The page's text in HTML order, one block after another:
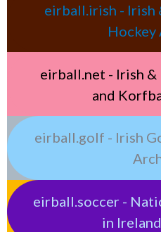
eirball.irish - Irish
Hockey
eirball.net - Irish
and
eirball.golf - Irish
eirball.soccer -
in